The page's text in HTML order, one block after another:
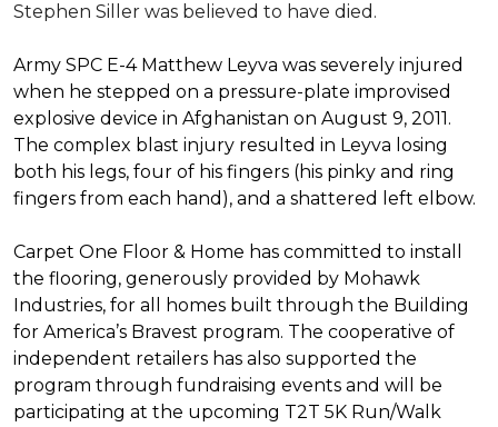
Stephen Siller was believed to have died.
Army SPC E-4 Matthew Leyva was severely injured
when he stepped on a pressure-plate improvised
explosive device in Afghanistan on August 9, 2011.
The complex blast injury resulted in Leyva losing
both his legs, four of his fingers (his pinky and ring
fingers from each hand), and a shattered left elbow.
Carpet One Floor & Home has committed to install
the flooring, generously provided by Mohawk
Industries, for all homes built through the Building
for America’s Bravest program. The cooperative of
independent retailers has also supported the
program through fundraising events and will be
participating at the upcoming T2T 5K Run/Walk